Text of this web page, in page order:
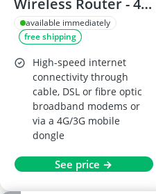
Wireless Router - 4x
Gigabit LAN, Dual-
Band Wi-Fi 866 Mbps
(5 GHz) and 400
Mbps (2.4 GHz)
available immediately
free shipping
High-speed internet
connectivity through
cable, DSL or fibre optic
broadband modems or
via a 4G/3G mobile
dongle
See price →